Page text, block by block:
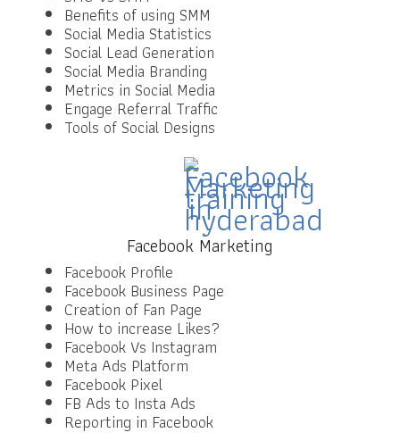
Benefits of using SMM
Social Media Statistics
Social Lead Generation
Social Media Branding
Metrics in Social Media
Engage Referral Traffic
Tools of Social Designs
Facebook Marketing
Facebook Profile
Facebook Business Page
Creation of Fan Page
How to increase Likes?
Facebook Vs Instagram
Meta Ads Platform
Facebook Pixel
FB Ads to Insta Ads
Reporting in Facebook